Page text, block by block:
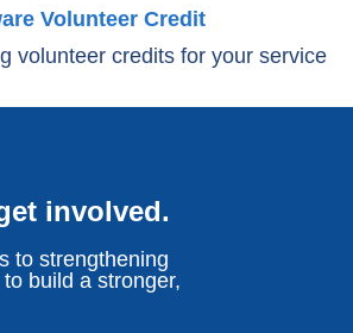
Volunteer Credit
volunteer credits for your service
involved.
to strengthening
build a stronger,